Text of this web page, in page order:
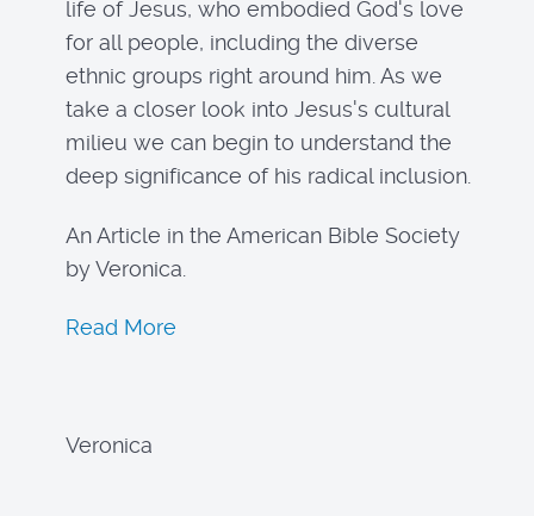
life of Jesus, who embodied God's love
for all people, including the diverse
ethnic groups right around him. As we
take a closer look into Jesus's cultural
milieu we can begin to understand the
deep significance of his radical inclusion.
An Article in the American Bible Society
by Veronica.
Read More
Veronica